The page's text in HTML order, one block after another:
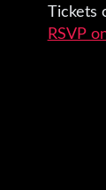
Tickets
RSVP